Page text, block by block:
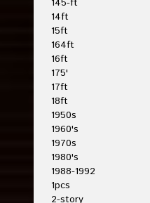
145-ft
14ft
15ft
164ft
16ft
175'
17ft
18ft
1950s
1960's
1970s
1980's
1988-1992
1pcs
2-story